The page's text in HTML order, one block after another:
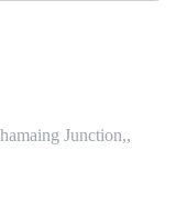
Junction,,